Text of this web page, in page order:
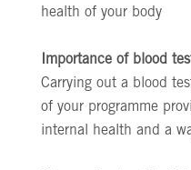
health of your body
Importance of blood
Carrying out a blood
of your programme
internal health and a